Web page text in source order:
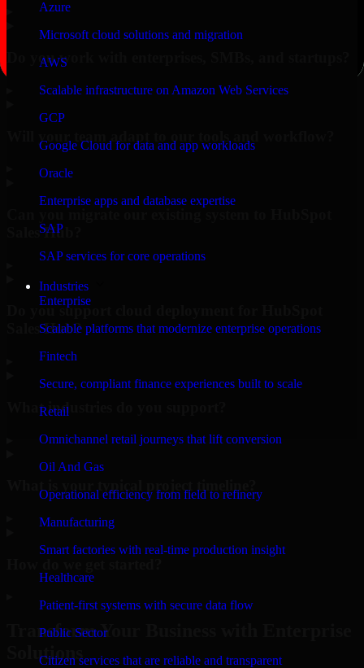
Azure
Microsoft cloud solutions and migration
AWS
Scalable infrastructure on Amazon Web Services
GCP
Google Cloud for data and app workloads
Oracle
Enterprise apps and database expertise
SAP
SAP services for core operations
Industries
Enterprise
Scalable platforms that modernize enterprise operations
Fintech
Secure, compliant finance experiences built to scale
Retail
Omnichannel retail journeys that lift conversion
Oil And Gas
Operational efficiency from field to refinery
Manufacturing
Smart factories with real-time production insight
Healthcare
Patient-first systems with secure data flow
Public Sector
Citizen services that are reliable and transparent
Do you work with enterprises, SMBs, and startups?
Sales Hub?
Do you support cloud deployment for HubSpot
Sales Hub?
What industries do you support?
What is your typical project timeline?
Transform Your Business with Enterprise
Solutions